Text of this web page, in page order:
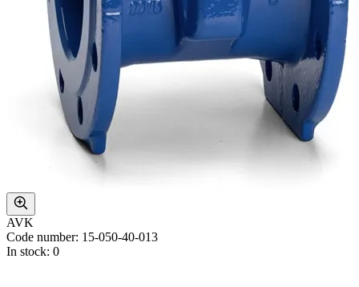
AVK
Code number: 15-050-40-013
In stock: 0